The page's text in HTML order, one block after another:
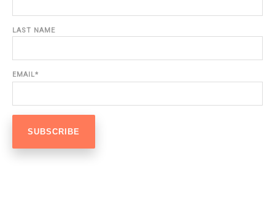
LAST NAME
EMAIL*